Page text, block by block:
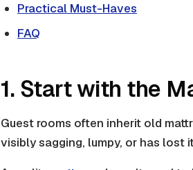
Practical Must-Haves
FAQ
1. Start with the
Guest rooms often inherit old
visibly sagging, lumpy, or has lost